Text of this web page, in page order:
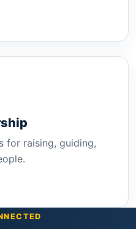
for raising, guiding,